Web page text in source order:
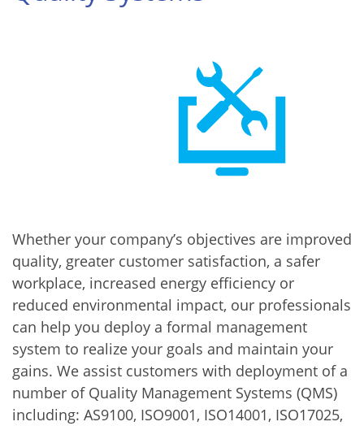
Whether your company’s objectives are improved
quality, greater customer satisfaction, a safer
workplace, increased energy efficiency or
reduced environmental impact, our professionals
can help you deploy a formal management
system to realize your goals and maintain your
gains. We assist customers with deployment of a
number of Quality Management Systems (QMS)
including: AS9100, ISO9001, ISO14001, ISO17025,